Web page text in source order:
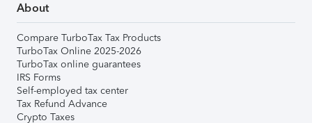
About
Compare TurboTax Tax Products
TurboTax Online 2025-2026
TurboTax online guarantees
IRS Forms
Self-employed tax center
Tax Refund Advance
Crypto Taxes